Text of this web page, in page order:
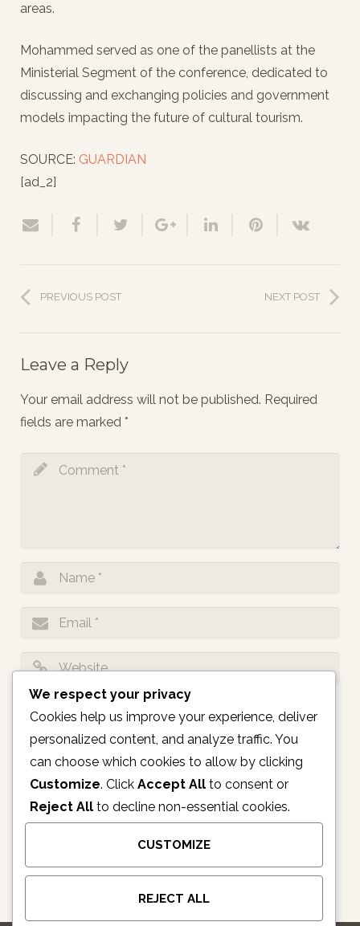
areas.
Mohammed served as one of the panellists at the
Ministerial Segment of the conference, dedicated to
discussing and exchanging policies and government
models impacting the future of cultural tourism.
SOURCE: GUARDIAN
[ad_2]
PREVIOUS POST NEXT POST
Leave a Reply
Your email address will not be published. Required
fields are marked *
Notify me of follow-up comments by email.
Notify me of new posts by email.
We respect your privacy
Cookies help us improve your experience, deliver
personalized content, and analyze traffic. You
can choose which cookies to allow by clicking
Customize. Click Accept All to consent or
Reject All to decline non-essential cookies.
CUSTOMIZE
REJECT ALL